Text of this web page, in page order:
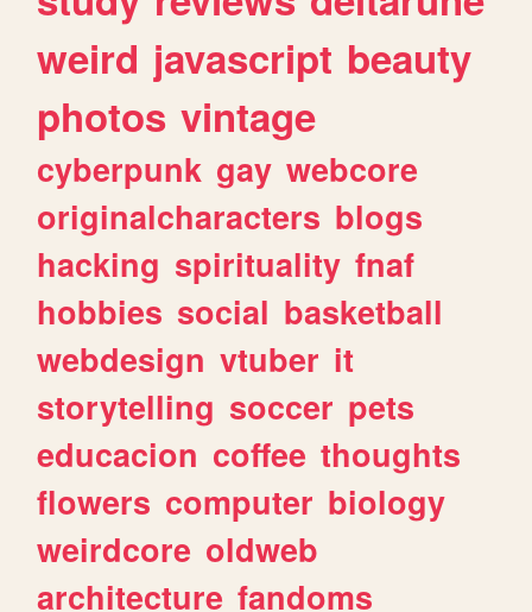
weird javascript beauty
photos vintage
cyberpunk gay webcore
originalcharacters blogs
hacking spirituality fnaf
hobbies social basketball
webdesign vtuber it
storytelling soccer pets
educacion coffee thoughts
flowers computer biology
weirdcore oldweb
architecture fandoms